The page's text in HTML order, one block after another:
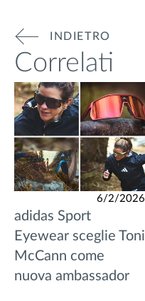
INDIETRO
Correlati
6/2/2026
adidas Sport
Eyewear sceglie Toni
McCann come
nuova ambassador